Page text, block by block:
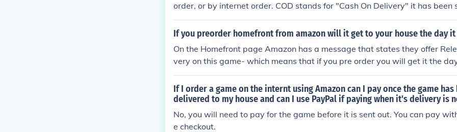
order, or by internet order. COD stands for "Cash On Delivery" it has been
ed due to people often refusing to pay for the item when it arrived, or not
ect amount of money. Later on they changed that to MOOD which is
Delivery" They bring the package to your door and you pay for it on the
also COD(The video game) which means "Call of duty"call of duty
If you preorder homefront from amazon will it get to your house the day it
On the Homefront page Amazon has a message that states they offer
very on this game- which means that if you pre order you will get it the
o your house. If you are a prime member it is free. If not- they charge 99
very. Should be an AWESOME game!
If I order a game on the internt using Amazon can I pay once the game has
delivered to my house and can I use PayPal if paying when it's delivery is
No, you will need to pay for the game before it is sent out. You can pay
e checkout.